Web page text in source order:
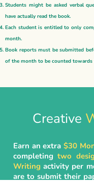
Students might be asked verbal
have actually read the book.
Each student is entitled to only
month.
Book reports must be submitted
of the month to be counted
Creative
Earn an extra $30
completing two
Writing activity per
are to submit their